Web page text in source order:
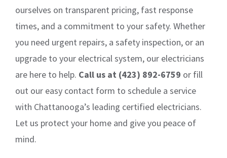
ourselves on transparent pricing, fast response
times, and a commitment to your safety. Whether
you need urgent repairs, a safety inspection, or an
upgrade to your electrical system, our electricians
are here to help. Call us at (423) 892-6759 or fill
out our easy contact form to schedule a service
with Chattanooga’s leading certified electricians.
Let us protect your home and give you peace of
mind.